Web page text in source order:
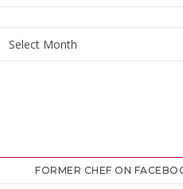
FORMER CHEF ON